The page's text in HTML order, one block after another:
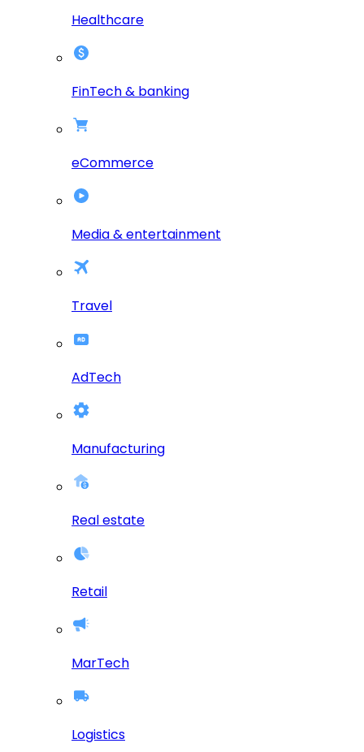
Healthcare
FinTech & banking
eCommerce
Media & entertainment
Travel
AdTech
Manufacturing
Real estate
Retail
MarTech
Logistics